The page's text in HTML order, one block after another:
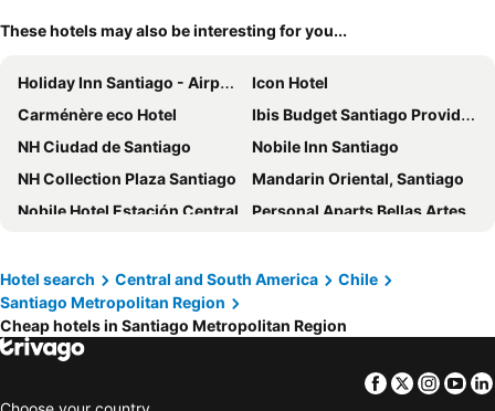
These hotels may also be interesting for you...
Holiday Inn Santiago - Airport Terminal By Ihg
Icon Hotel
Carménère eco Hotel
Ibis Budget Santiago Providencia
NH Ciudad de Santiago
Nobile Inn Santiago
NH Collection Plaza Santiago
Mandarin Oriental, Santiago
Nobile Hotel Estación Central
Personal Aparts Bellas Artes
Novotel Santiago Las Condes
Hotel Capital Bellet
Sheraton Santiago Hotel and Convention Center
Mercure Santiago Centro
Wyndham Santiago Pettra
Hotel Plaza San Francisco
Novotel Santiago Vitacura
Hotel search Central and South America
Chile
Santiago Metropolitan Region
Cheap hotels in Santiago Metropolitan Region
Facebook
Twitter